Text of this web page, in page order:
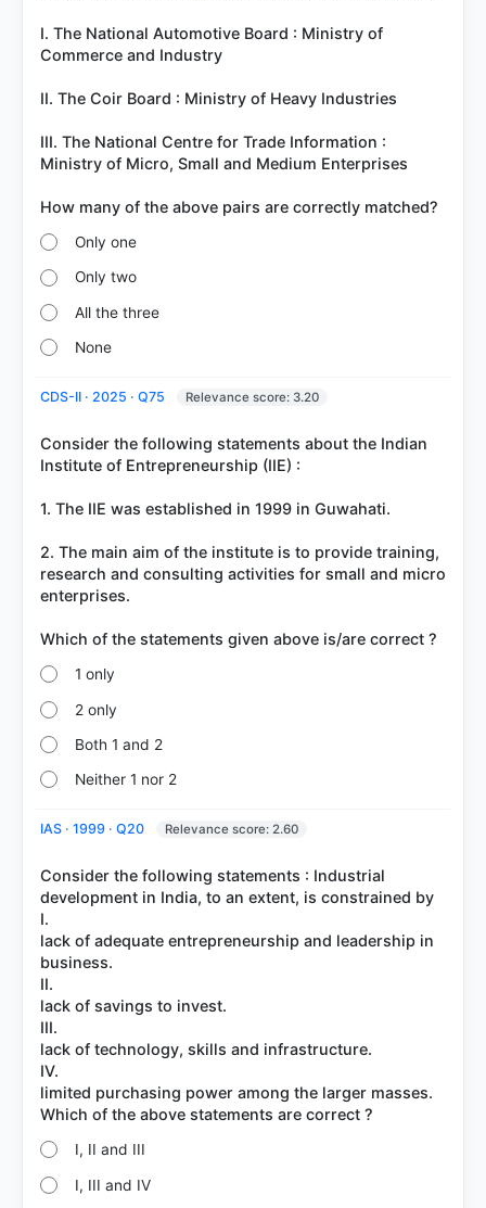
I. The National Automotive Board : Ministry of
Commerce and Industry
II. The Coir Board : Ministry of Heavy Industries
III. The National Centre for Trade Information :
Ministry of Micro, Small and Medium Enterprises
Only one
Only two
All the three
None
CDS-II · 2025 · Q75 Relevance score: 3.20
Consider the following statements about the Indian
Institute of Entrepreneurship (IIE) :
1. The IIE was established in 1999 in Guwahati.
2. The main aim of the institute is to provide training,
research and consulting activities for small and micro
enterprises.
1 only
2 only
Both 1 and 2
Neither 1 nor 2
IAS · 1999 · Q20 Relevance score: 2.60
Consider the following statements : Industrial
development in India, to an extent, is constrained by
I.
lack of adequate entrepreneurship and leadership in
business.
II.
lack of savings to invest.
III.
lack of technology, skills and infrastructure.
IV.
limited purchasing power among the larger masses.
I, II and III
I, III and IV